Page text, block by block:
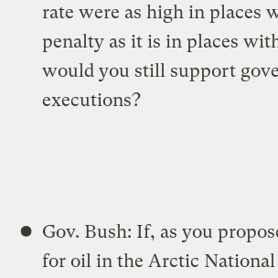
rate were as high in places
penalty as it is in places
would you still support
executions?
Gov. Bush: If, as you
for oil in the Arctic